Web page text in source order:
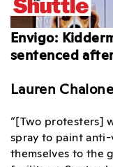
Envigo:
sentenced
Lauren
“[Two protesters]
spray to paint
themselves to the